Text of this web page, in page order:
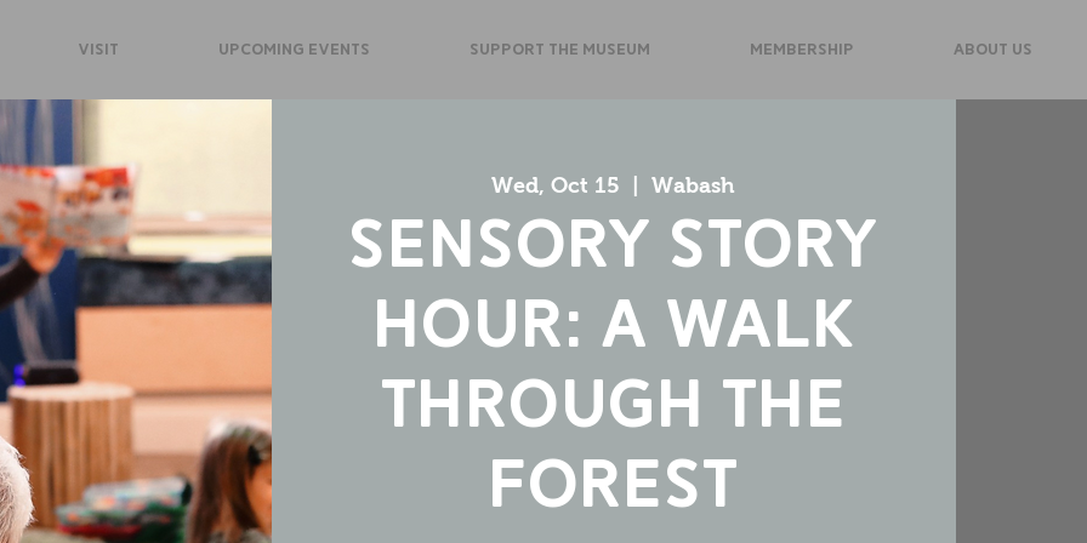
VISIT UPCOMING EVENTS SUPPORT THE MUSEUM MEMBERSHIP ABOUT US
Wed, Oct 15
  |
Wabash
Sensory Story
Hour: A Walk
Through the
Forest